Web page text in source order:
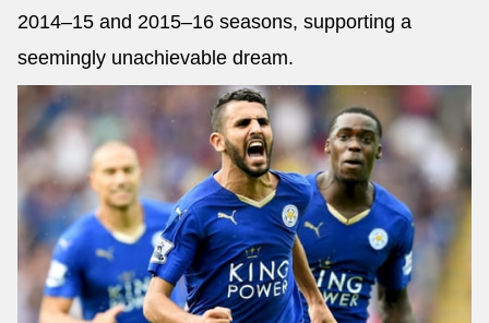
2014–15 and 2015–16 seasons, supporting a
seemingly unachievable dream.